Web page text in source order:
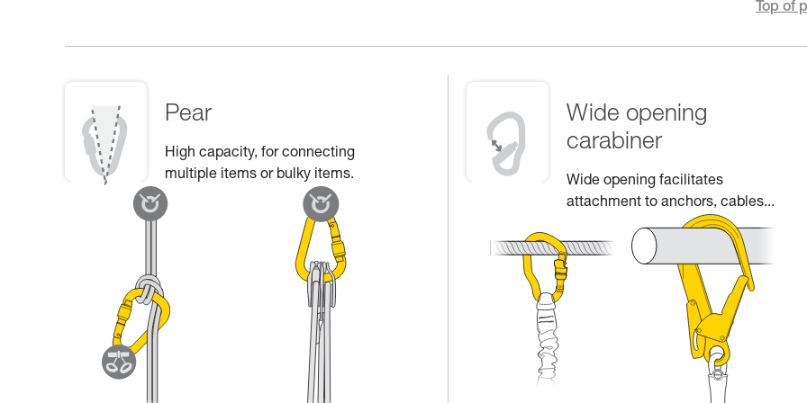
Top of
Pear
High capacity, for connecting
multiple items or bulky items.
Wide opening
carabiner
Wide opening facilitates
attachment to anchors, cables...